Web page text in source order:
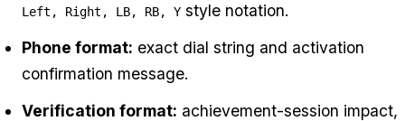
Left, Right, LB, RB, Y style notation.
Phone format: exact dial string and activation
confirmation message.
Verification format: achievement-session impact,